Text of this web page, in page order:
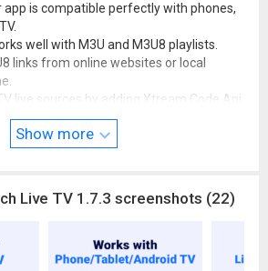
is compatible perfectly with phones,
well with M3U and M3U8 playlists.
links from online websites or local
live sources by adding Xtream Code Api.
EPG & check the current/next channel
& duration...
your favorite channels with the phone
watched to continue watching with just
Show more
Live TV 1.7.3 screenshots (22)